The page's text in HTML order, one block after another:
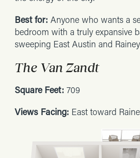
Best for: Anyone who wants a
bedroom with a truly expansive
sweeping East Austin and
The Van Zandt
Square Feet: 709
Views Facing: East toward